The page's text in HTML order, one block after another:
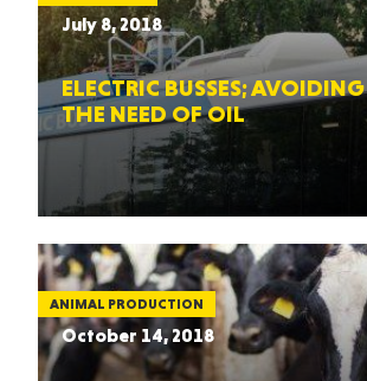
July 8, 2018
ELECTRIC BUSSES; AVOIDING
THE NEED OF OIL
ANIMAL PRODUCTION
October 14, 2018